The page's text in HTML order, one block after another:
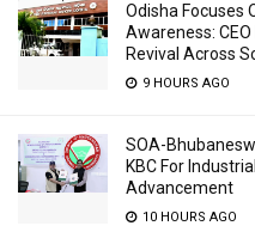
Odisha Focuses
Awareness:
Revival Across
9 HOURS AGO
SOA-
KBC For
Advancement
10 HOURS AGO